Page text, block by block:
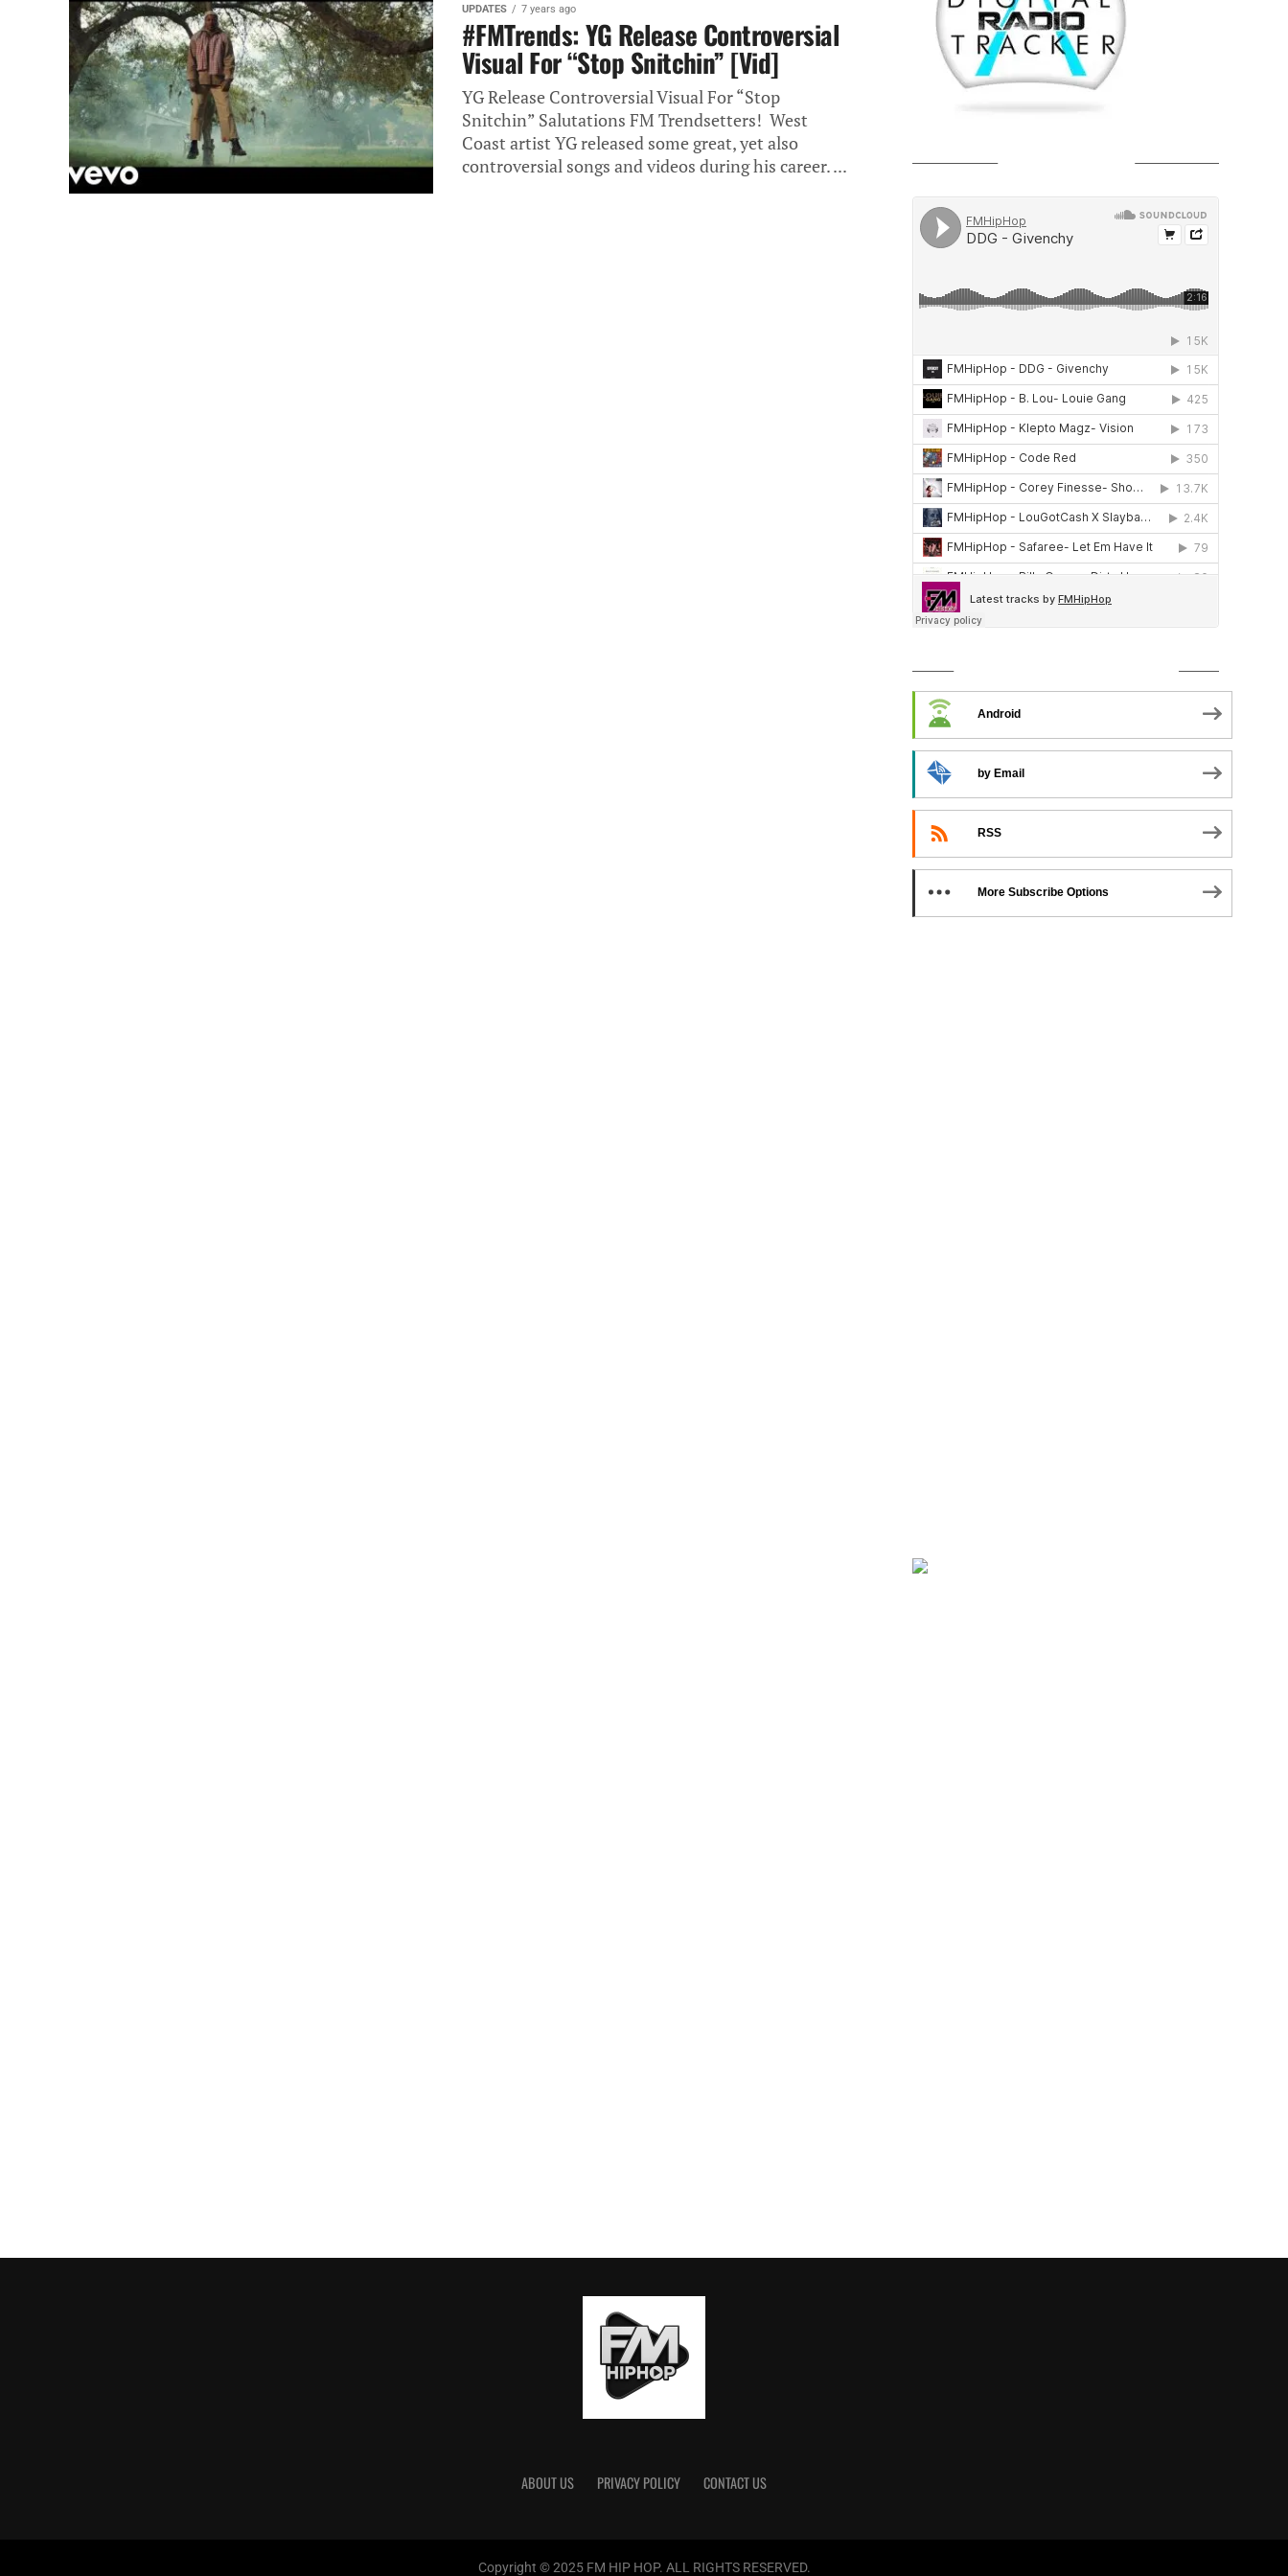
UPDATES 7 years ago
#FMTrends: YG Release Controversial
Visual For “Stop Snitchin” [Vid]
YG Release Controversial Visual For “Stop
Snitchin” Salutations FM Trendsetters! West
Coast artist YG released some great, yet also
controversial songs and videos during his career. ...
Android
by Email
RSS
More Subscribe Options
ABOUT US PRIVACY POLICY CONTACT US
Copyright © 2025 FM HIP HOP. ALL RIGHTS RESERVED.